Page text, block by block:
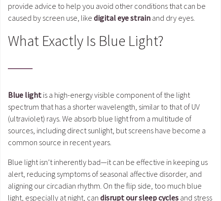
provide advice to help you avoid other conditions that can be
caused by screen use, like digital eye strain and dry eyes.
What Exactly Is Blue Light?
Blue light is a high-energy visible component of the light
spectrum that has a shorter wavelength, similar to that of UV
(ultraviolet) rays. We absorb blue light from a multitude of
sources, including direct sunlight, but screens have become a
common source in recent years.
Blue light isn’t inherently bad—it can be effective in keeping us
alert, reducing symptoms of seasonal affective disorder, and
aligning our circadian rhythm. On the flip side, too much blue
light, especially at night, can disrupt our sleep cycles and stress